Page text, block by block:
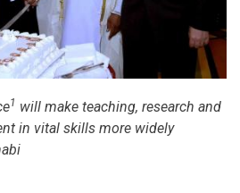
1 will make teaching, research and
in vital skills more widely